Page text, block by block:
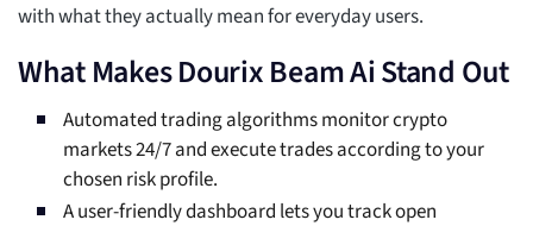
with what they actually mean for everyday users.
What Makes Dourix Beam Ai Stand Out
Automated trading algorithms monitor crypto
markets 24/7 and execute trades according to your
chosen risk profile.
A user-friendly dashboard lets you track open